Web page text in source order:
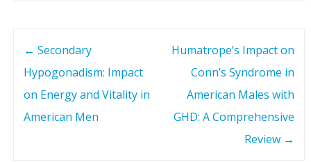
← Secondary
Hypogonadism: Impact
on Energy and Vitality in
American Men
Humatrope’s Impact on
Conn’s Syndrome in
American Males with
GHD: A Comprehensive
Review →